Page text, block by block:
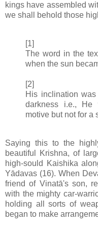
kings have assembled
we shall behold those
[1]
The word in the
when the sun
[2]
His inclination
darkness i.e.,
motive but not for a
Saying this to the
beautiful Krishna, of
high-sould Kaishika
Yādavas (16). When
friend of Vinatā's son,
with the mighty car-
holding all sorts of
began to make